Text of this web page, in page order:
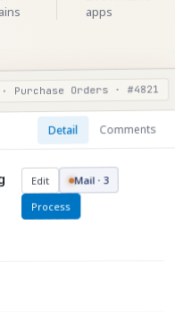
apps
Purchase Orders · #4821
Detail Comments
Edit Mail · 3
Process